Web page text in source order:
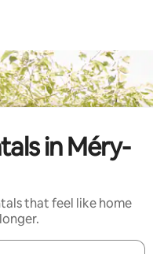
in Méry-
that feel like home